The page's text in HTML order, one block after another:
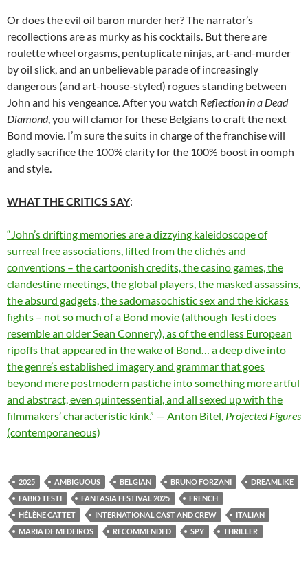
Or does the evil oil baron murder her? The narrator’s
recollections are as murky as his cocktails. But there are
roulette wheel orgasms, pentuplicate ninjas, art-and-murder
by oil slick, and an unbelievable parade of increasingly
dangerous (and art-house-styled) rogues standing between
John and his vengeance. After you watch Reflection in a Dead
Diamond, you will clamor for these Belgians to craft the next
Bond movie. I’m sure the suits in charge of the franchise will
gladly sacrifice the 100% clarity for the 100% boost in oomph
and style.
WHAT THE CRITICS SAY:
“John’s drifting memories are a dizzying kaleidoscope of
surreal free associations, lifted from the clichés and
conventions – the cartoonish credits, the casino games, the
clandestine meetings, the global players, the masked assassins,
the absurd gadgets, the sadomasochistic sex and the kickass
fights – not so much of a Bond movie (although Testi does
resemble an older Sean Connery), as of the endless European
ripoffs that appeared in the wake of Bond… a deep dive into
the genre’s established imagery and grammar that goes
beyond mere postmodern pastiche into something more artful
and abstract, even quintessential, and all sexed up with the
filmmakers’ characteristic kink.” — Anton Bitel, Projected Figures
(contemporaneous)
2025 AMBIGUOUS BELGIAN BRUNO FORZANI
DREAMLIKE
FABIO TESTI
FANTASIA FESTIVAL 2025
FRENCH
HÉLÈNE CATTET
INTERNATIONAL CAST AND CREW
ITALIAN
MARIA DE MEDEIROS
RECOMMENDED SPY THRILLER